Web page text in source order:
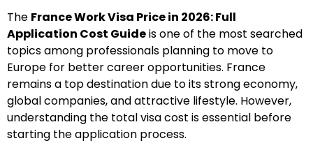
The France Work Visa Price in 2026: Full
Application Cost Guideis one of the most searched
topics among professionals planning to move to
Europe for better career opportunities. France
remains a top destination due to its strong economy,
global companies, and attractive lifestyle. However,
understanding the total visa cost is essential before
starting the application process.